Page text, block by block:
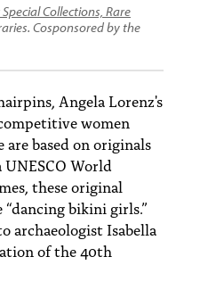
Search
Collections, Rare
Cosponsored by the
Angela Lorenz's
women
based on originals
UNESCO World
these original
bikini girls.”
archaeologist Isabella
of the 40th